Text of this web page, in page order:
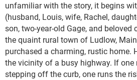
unfamiliar with the story, it begins
(husband, Louis, wife, Rachel,
son, two-year-old Gage, and beloved
the quaint rural town of Ludlow,
purchased a charming, rustic home.
the vicinity of a busy highway. If
stepping off the curb, one runs the